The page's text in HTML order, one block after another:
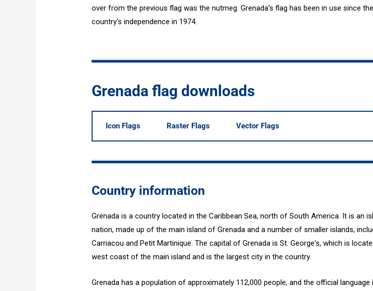
over from the previous flag was the nutmeg. Grenada's flag has been in use since the
country's independence in 1974.
Grenada flag downloads
Icon Flags Raster Flags Vector Flags
Country information
Grenada is a country located in the Caribbean Sea, north of South America. It is an
nation, made up of the main island of Grenada and a number of smaller islands,
Carriacou and Petit Martinique. The capital of Grenada is St. George's, which is
west coast of the main island and is the largest city in the country.
Grenada has a population of approximately 112,000 people, and the official language